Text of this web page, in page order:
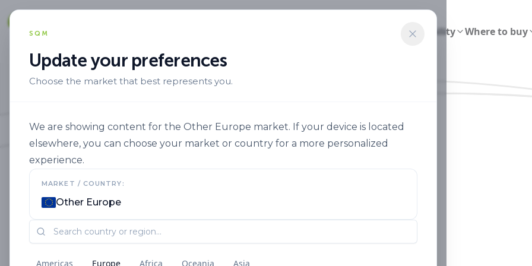
SQM
Update your preferences
Choose the market that best represents you.
We are showing content for the Other Europe market. If your device is located
elsewhere, you can choose your market or country for a more personalized
experience.
MARKET / COUNTRY:
Other Europe
Americas Europe Africa Oceania Asia
Sustainability Where to buy